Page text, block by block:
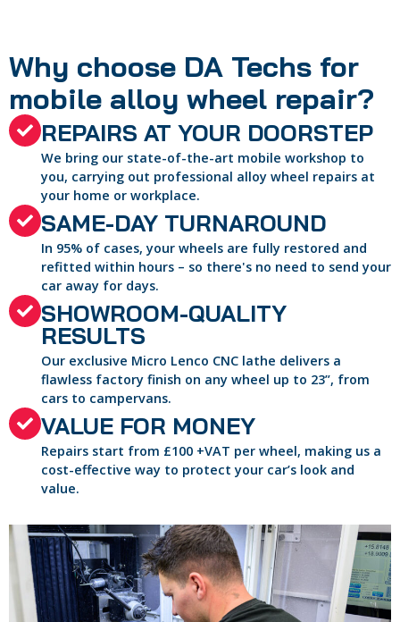
Why choose DA Techs for
mobile alloy wheel repair?
REPAIRS AT YOUR DOORSTEP
We bring our state-of-the-art mobile workshop to
you, carrying out professional alloy wheel repairs at
your home or workplace.
SAME-DAY TURNAROUND
In 95% of cases, your wheels are fully restored and
refitted within hours – so there's no need to send your
car away for days.
SHOWROOM-QUALITY
RESULTS
Our exclusive Micro Lenco CNC lathe delivers a
flawless factory finish on any wheel up to 23”, from
cars to campervans.
VALUE FOR MONEY
Repairs start from £100 +VAT per wheel, making us a
cost-effective way to protect your car’s look and
value.